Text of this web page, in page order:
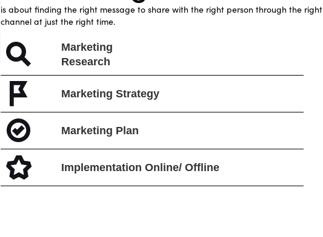
is about finding the right message to share with the right person through the right
channel at just the right time.
Marketing
Research
Marketing Strategy
Marketing Plan
Implementation Online/ Offline